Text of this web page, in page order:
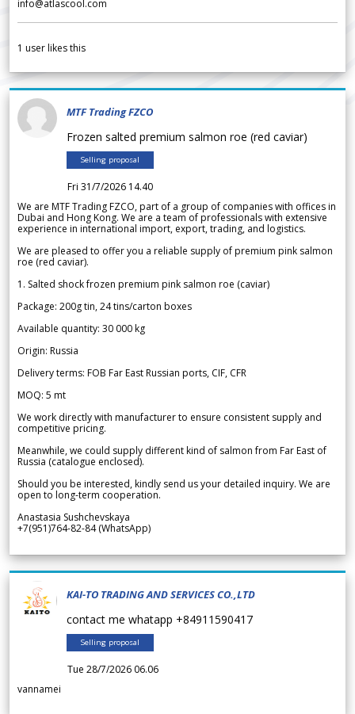
info@atlascool.com
1 user likes this
MTF Trading FZCO
Frozen salted premium salmon roe (red caviar)
Selling proposal
Fri 31/7/2026 14.40
We are MTF Trading FZCO, part of a group of companies with offices in
Dubai and Hong Kong. We are a team of professionals with extensive
experience in international import, export, trading, and logistics.
We are pleased to offer you a reliable supply of premium pink salmon
roe (red caviar).
1. Salted shock frozen premium pink salmon roe (caviar)
Package: 200g tin, 24 tins/carton boxes
Available quantity: 30 000 kg
Origin: Russia
Delivery terms: FOB Far East Russian ports, CIF, CFR
MOQ: 5 mt
We work directly with manufacturer to ensure consistent supply and
competitive pricing.
Meanwhile, we could supply different kind of salmon from Far East of
Russia (catalogue enclosed).
Should you be interested, kindly send us your detailed inquiry. We are
open to long-term cooperation.
Anastasia Sushchevskaya
+7(951)764-82-84 (WhatsApp)
KAI-TO TRADING AND SERVICES CO.,LTD
contact me whatapp +84911590417
Selling proposal
Tue 28/7/2026 06.06
vannamei